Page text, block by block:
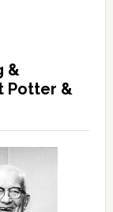
&
Potter &